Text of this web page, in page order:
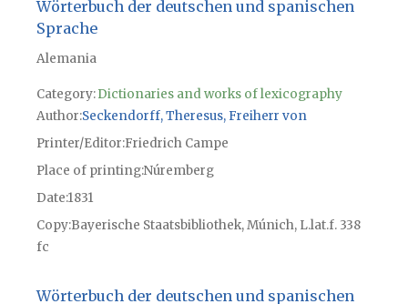
Wörterbuch der deutschen und spanischen
Sprache
Alemania
Category:Dictionaries and works of lexicography
Author Seckendorff, Theresus, Freiherr von
Printer/Editor Friedrich Campe
Place of printingNúremberg
Date1831
CopyBayerische Staatsbibliothek, Múnich, L.lat.f. 338
fc
Wörterbuch der deutschen und spanischen